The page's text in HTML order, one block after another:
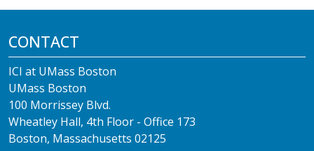
CONTACT
ICI at UMass Boston
UMass Boston
100 Morrissey Blvd.
Wheatley Hall, 4th Floor - Office 173
Boston, Massachusetts 02125